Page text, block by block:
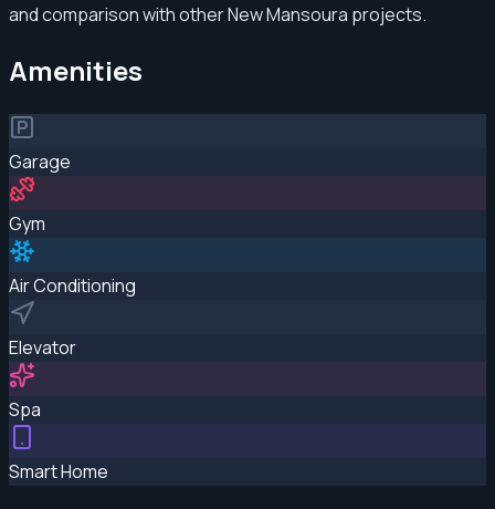
and comparison with other New Mansoura projects.
Amenities
Garage
Gym
Air Conditioning
Elevator
Spa
Smart Home